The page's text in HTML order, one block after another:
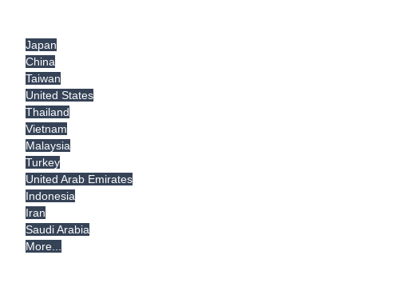
Japan
China
Taiwan
United States
Thailand
Vietnam
Malaysia
Turkey
United Arab Emirates
Indonesia
Iran
Saudi Arabia
More...